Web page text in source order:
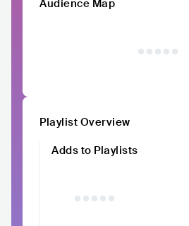
Audience Map
Playlist Overview
Adds to Playlists